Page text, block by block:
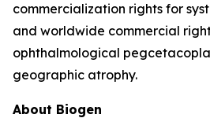
commercialization rights for
and worldwide commercial
ophthalmological
geographic atrophy.
About Biogen